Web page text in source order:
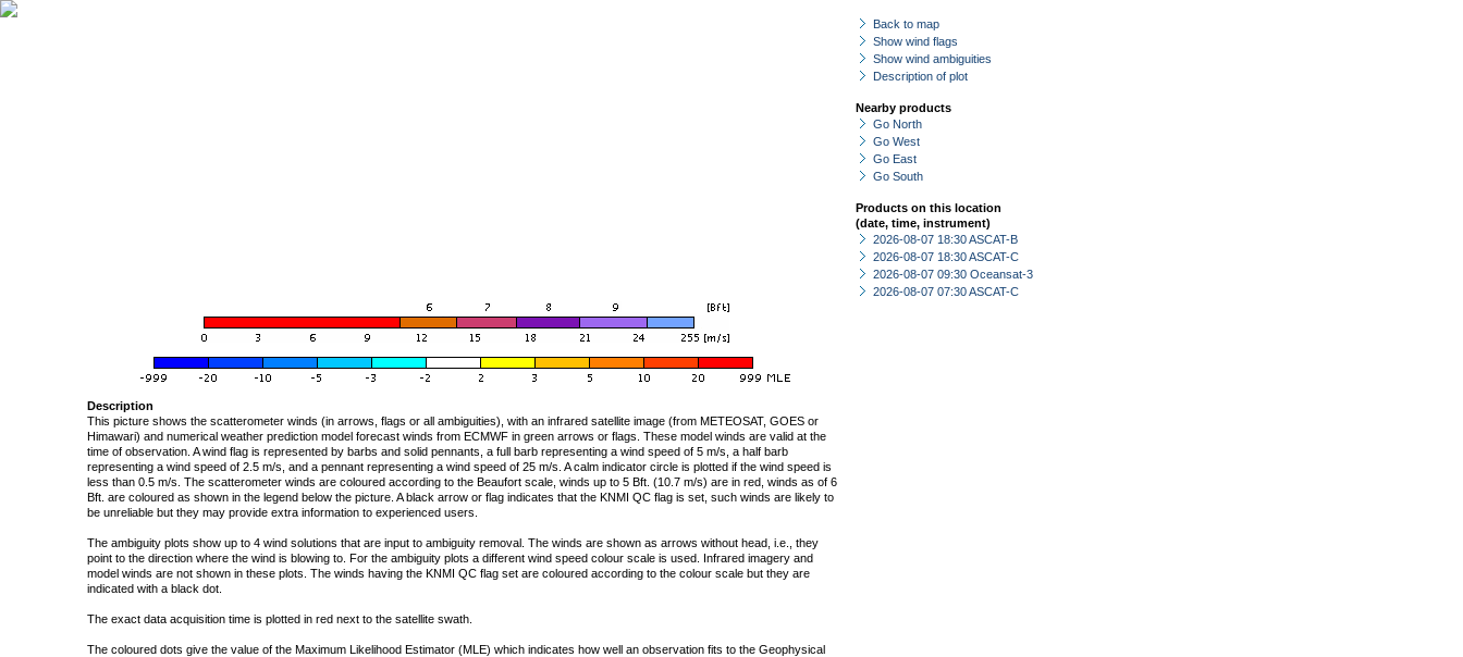
Back to map
Show wind flags
Show wind ambiguities
Description of plot
Nearby products
Go North
Go West
Go East
Go South
Products on this location
(date, time, instrument)
2026-08-07 18:30 ASCAT-B
2026-08-07 18:30 ASCAT-C
2026-08-07 09:30 Oceansat-3
2026-08-07 07:30 ASCAT-C
Description
This picture shows the scatterometer winds (in arrows, flags or all ambiguities), with an infrared satellite image (from METEOSAT, GOES or
Himawari) and numerical weather prediction model forecast winds from ECMWF in green arrows or flags. These model winds are valid at the
time of observation. A wind flag is represented by barbs and solid pennants, a full barb representing a wind speed of 5 m/s, a half barb
representing a wind speed of 2.5 m/s, and a pennant representing a wind speed of 25 m/s. A calm indicator circle is plotted if the wind speed is
less than 0.5 m/s. The scatterometer winds are coloured according to the Beaufort scale, winds up to 5 Bft. (10.7 m/s) are in red, winds as of 6
Bft. are coloured as shown in the legend below the picture. A black arrow or flag indicates that the KNMI QC flag is set, such winds are likely to
be unreliable but they may provide extra information to experienced users.
The ambiguity plots show up to 4 wind solutions that are input to ambiguity removal. The winds are shown as arrows without head, i.e., they
point to the direction where the wind is blowing to. For the ambiguity plots a different wind speed colour scale is used. Infrared imagery and
model winds are not shown in these plots. The winds having the KNMI QC flag set are coloured according to the colour scale but they are
indicated with a black dot.
The exact data acquisition time is plotted in red next to the satellite swath.
The coloured dots give the value of the Maximum Likelihood Estimator (MLE) which indicates how well an observation fits to the Geophysical